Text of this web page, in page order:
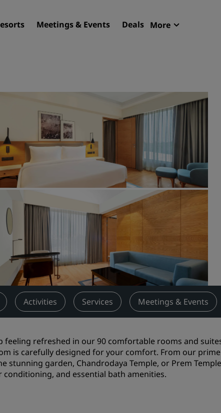
Meetings & Events Deals More
Resorts
Serviced apartments
Airport hotels
New & upcoming hotels
Meetings & Events
Discover Radisson Meetings
Event Destinations
Industry Solutions
Flights
Search flights
Dining
Search for a restaurant
Activities Services Meetings & Events
feeling refreshed in our 90 comfortable rooms and
is carefully designed for your comfort. From our
stunning garden, Chandrodaya Temple, or Prem
conditioning, and essential bath amenities.